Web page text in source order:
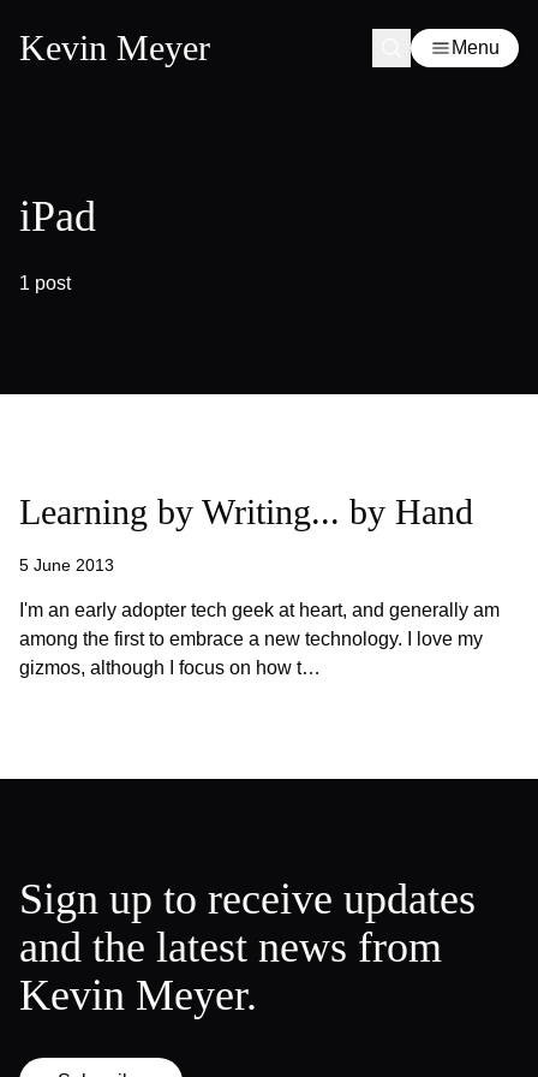
Kevin Meyer Menu
iPad
1 post
Learning by Writing... by Hand
5 June 2013
I'm an early adopter tech geek at heart, and generally am
among the first to embrace a new technology. I love my
gizmos, although I focus on how t…
Sign up to receive updates
and the latest news from
Kevin Meyer.